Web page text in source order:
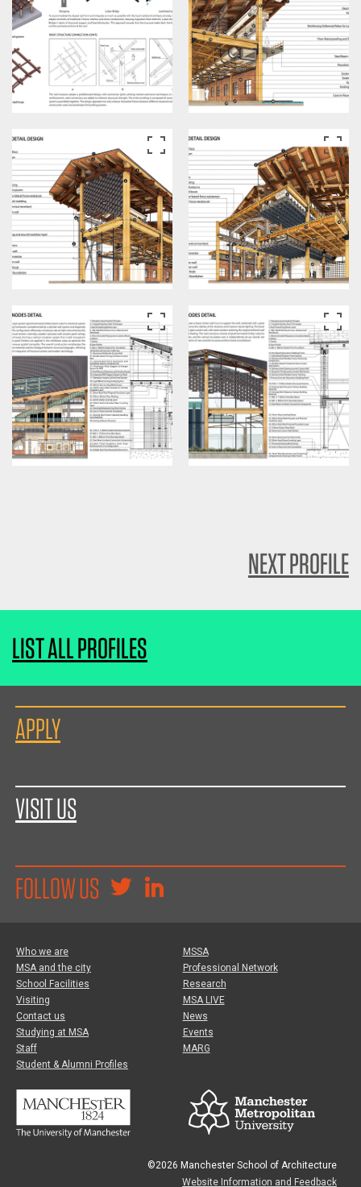
NEXT PROFILE
LIST ALL PROFILES
APPLY
VISIT US
FOLLOW US
Who we are
MSA and the city
School Facilities
Visiting
Contact us
Studying at MSA
Staff
Student & Alumni Profiles
MSSA
Professional Network
Research
MSA LIVE
News
Events
MARG
©2026 Manchester School of Architecture
Website Information and Feedback